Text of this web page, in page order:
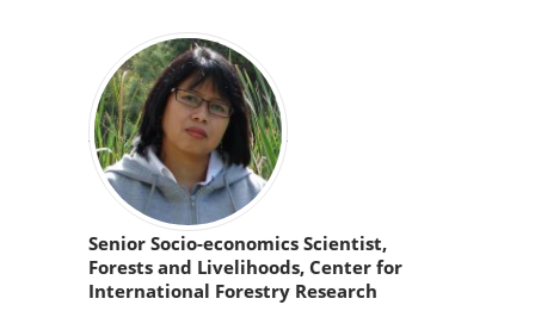
Senior Socio-economics Scientist,
Forests and Livelihoods, Center for
International Forestry Research